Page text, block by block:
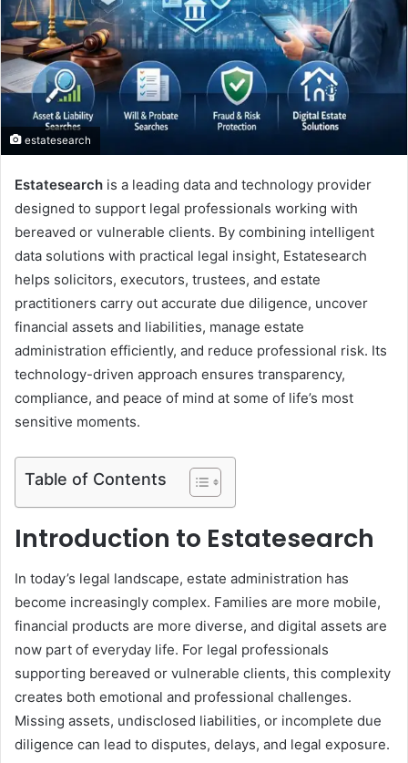
estatesearch
Estatesearch is a leading data and technology provider
designed to support legal professionals working with
bereaved or vulnerable clients. By combining intelligent
data solutions with practical legal insight, Estatesearch
helps solicitors, executors, trustees, and estate
practitioners carry out accurate due diligence, uncover
financial assets and liabilities, manage estate
administration efficiently, and reduce professional risk. Its
technology-driven approach ensures transparency,
compliance, and peace of mind at some of life’s most
sensitive moments.
Table of Contents
Introduction to Estatesearch
In today’s legal landscape, estate administration has
become increasingly complex. Families are more mobile,
financial products are more diverse, and digital assets are
now part of everyday life. For legal professionals
supporting bereaved or vulnerable clients, this complexity
creates both emotional and professional challenges.
Missing assets, undisclosed liabilities, or incomplete due
diligence can lead to disputes, delays, and legal exposure.